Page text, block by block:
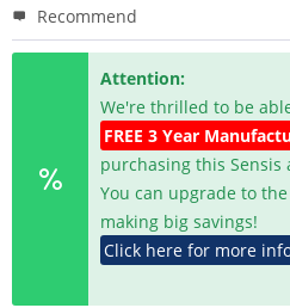
Recommend
Attention:
We're thrilled to be
FREE 3 Year
purchasing this Sensis
You can upgrade to
making big savings!
Click here for more